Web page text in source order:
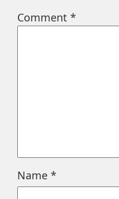
Comment *
Name *